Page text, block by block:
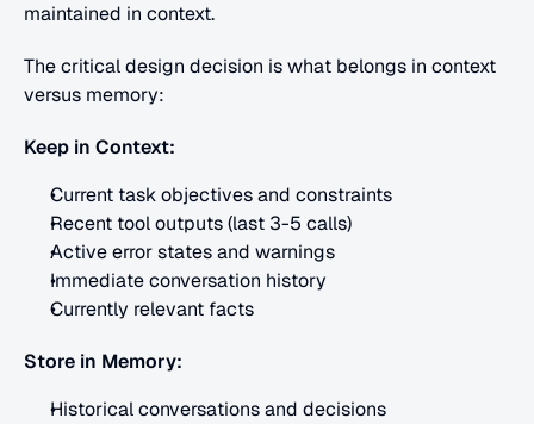
maintained in context.
The critical design decision is what belongs in context
versus memory:
Keep in Context:
Current task objectives and constraints
Recent tool outputs (last 3-5 calls)
Active error states and warnings
Immediate conversation history
Currently relevant facts
Store in Memory:
Historical conversations and decisions